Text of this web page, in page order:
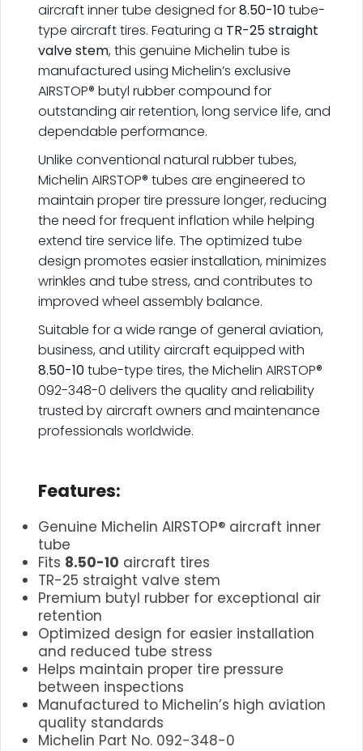
aircraft inner tube designed for8.50-10tube-
type aircraft tires. Featuring a TR-25 straight
valve stem, this genuine Michelin tube is
manufactured using Michelin’s exclusive
AIRSTOP® butyl rubber compound for
outstanding air retention, long service life, and
dependable performance.
Unlike conventional natural rubber tubes,
Michelin AIRSTOP® tubes are engineered to
maintain proper tire pressure longer, reducing
the need for frequent inflation while helping
extend tire service life. The optimized tube
design promotes easier installation, minimizes
wrinkles and tube stress, and contributes to
improved wheel assembly balance.
Suitable for a wide range of general aviation,
business, and utility aircraft equipped with
8.50-10tube-type tires, the Michelin AIRSTOP®
092-348-0 delivers the quality and reliability
trusted by aircraft owners and maintenance
professionals worldwide.
Features:
Genuine Michelin AIRSTOP® aircraft inner
tube
Fits 8.50-10 aircraft tires
TR-25 straight valve stem
Premium butyl rubber for exceptional air
retention
Optimized design for easier installation
and reduced tube stress
Helps maintain proper tire pressure
between inspections
Manufactured to Michelin’s high aviation
quality standards
Michelin Part No. 092-348-0